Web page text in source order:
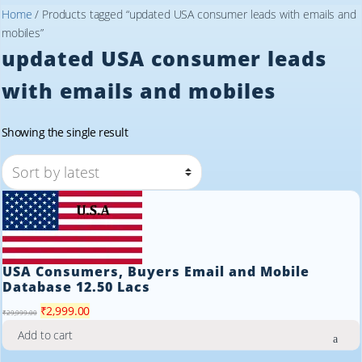
Home / Products tagged “updated USA consumer leads with emails and
mobiles”
updated USA consumer leads
with emails and mobiles
Showing the single result
USA Consumers, Buyers Email and Mobile
Database 12.50 Lacs
₹29,999.00 Original
price
was:
₹2,999.00Current
is:
Add to cart